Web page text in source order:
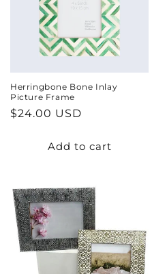
Herringbone Bone Inlay
Picture Frame
Regular
$24.00 USD
Add to cart